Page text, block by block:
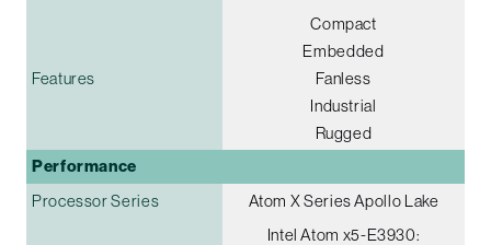
Features
Compact
Embedded
Fanless
Industrial
Rugged
Performance
Processor Series Atom X Series Apollo Lake
Intel Atom x5-E3930: